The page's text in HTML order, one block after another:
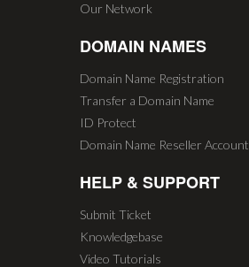
Our Network
DOMAIN NAMES
Domain Name Registration
Transfer a Domain Name
ID Protect
Domain Name Reseller Account
HELP & SUPPORT
Submit Ticket
Knowledgebase
Video Tutorials